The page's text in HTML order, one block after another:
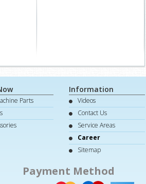
Parts
Information
Videos
Contact Us
Service Areas
Career
Sitemap
Payment Method